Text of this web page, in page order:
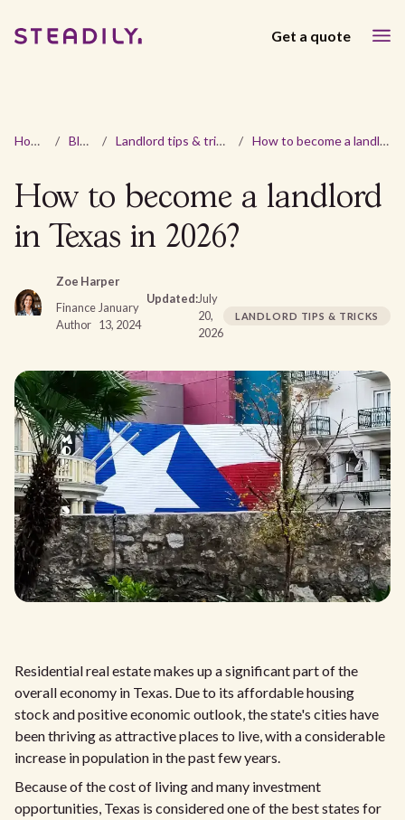
Get a quote
Home / Blog / Landlord tips & tricks / How to become a landlord in Texas in 2026?
How to become a landlord
in Texas in 2026?
Zoe Harper
Finance
Author
January
13, 2024
Updated:July
20,
2026
LANDLORD TIPS & TRICKS
Residential real estate makes up a significant part of the
overall economy in Texas. Due to its affordable housing
stock and positive economic outlook, the state's cities have
been thriving as attractive places to live, with a considerable
increase in population in the past few years.
Because of the cost of living and many investment
opportunities, Texas is considered one of the best states for